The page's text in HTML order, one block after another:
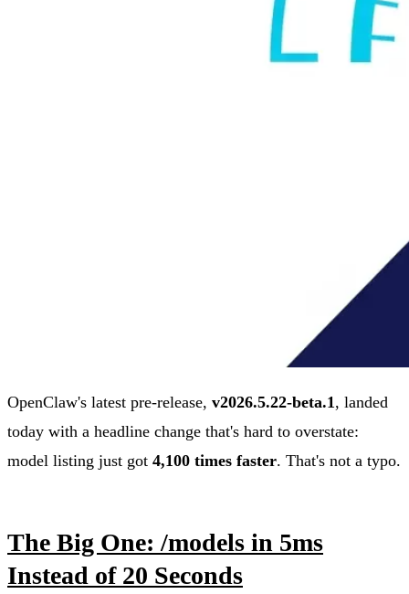
OpenClaw's latest pre-release, v2026.5.22-beta.1 , landed
today with a headline change that's hard to overstate:
model listing just got 4,100 times faster. That's not a typo.
The Big One: /models in 5ms
Instead of 20 Seconds